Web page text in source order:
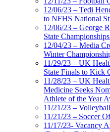
12/06/23 – Tedi
to NFHS National
12/06/23 – George
State
12/04/23 – Media
Winter
11/29/23 – UK
State Finals to Kick
11/28/23 – UK
Medicine Seeks
Athlete of the Year
11/21/23 –
11/21/23 – Soccer
11/17/23- Vacancy